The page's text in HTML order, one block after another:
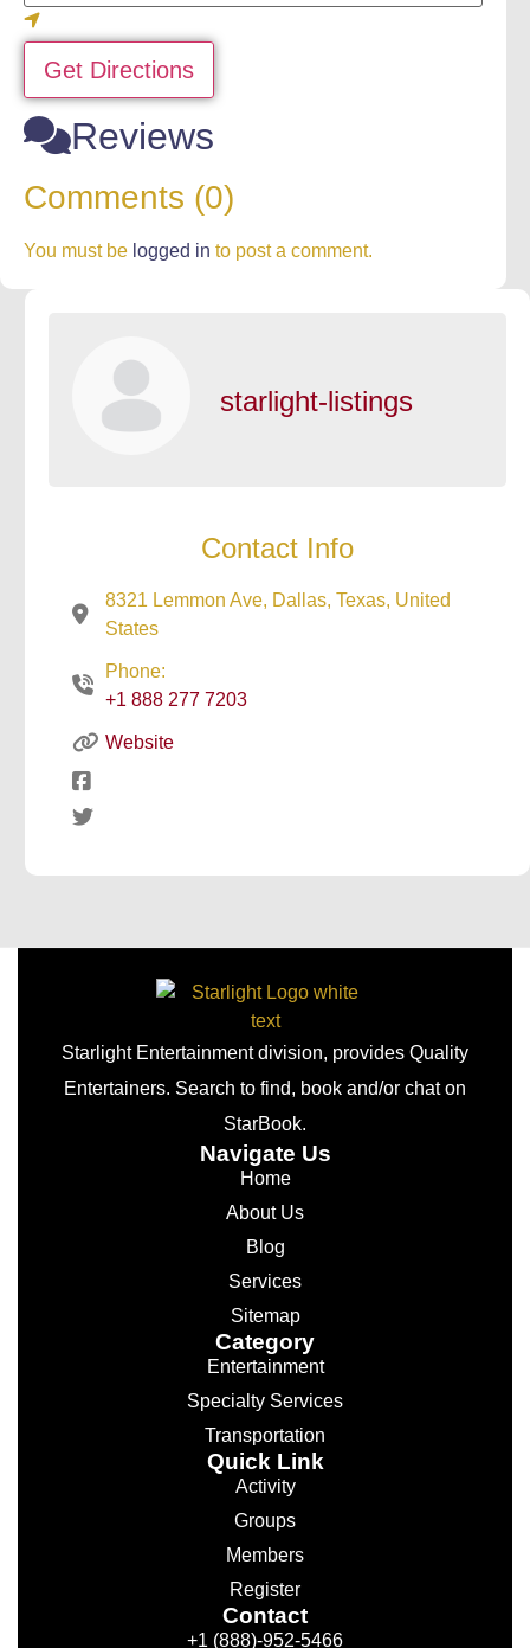
Get Directions
Reviews
Comments (0)
You must be logged in to post a comment.
starlight-listings
Contact Info
8321 Lemmon Ave, Dallas, Texas, United
States
Phone:
+1 888 277 7203
Website
Starlight Entertainment division, provides Quality
Entertainers. Search to find, book and/or chat on
StarBook.
Navigate Us
Home
About Us
Blog
Services
Sitemap
Category
Entertainment
Specialty Services
Transportation
Quick Link
Activity
Groups
Members
Register
Contact
+1 (888)-952-5466